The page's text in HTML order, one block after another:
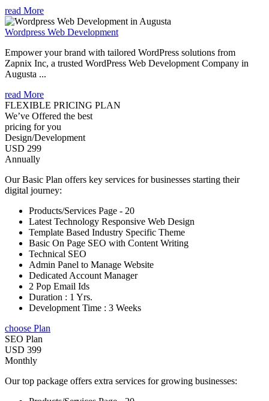
read More
Wordpress Web Development
Empower your brand with tailored WordPress solutions from
Zapnix Inc, a trusted WordPress Web Development Company in
Augusta ...
read More
FLEXIBLE PRICING PLAN
We’ve Offered the best
pricing for you
Design/Development
USD 299
Annually
Our Basic Plan offers key services for businesses starting their
digital journey:
Products/Services Page - 20
Latest Technology Responsive Web Design
Template Based Industry Specific Theme
Basic On Page SEO with Content Writing
Technical SEO
Admin Panel to Manage Website
Dedicated Account Manager
2 Pop Email Ids
Duration : 1 Yrs.
Development Time : 3 Weeks
choose Plan
SEO Plan
USD 399
Monthly
Our top package offers extra services for growing businesses: